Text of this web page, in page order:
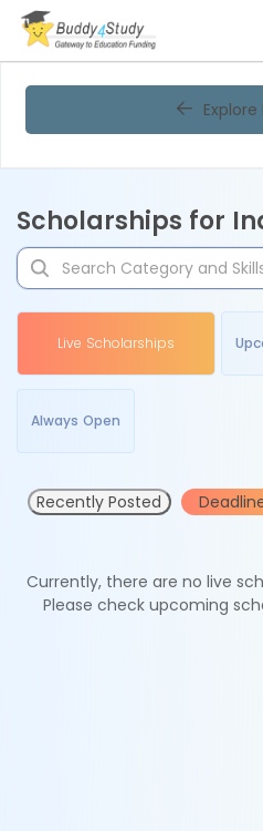
Explore
Scholarships for
Live Scholarships
Always Open
Recently Posted
Currently, there are no live
Please check upcoming